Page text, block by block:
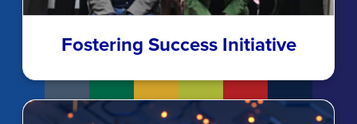
Fostering Success Initiative